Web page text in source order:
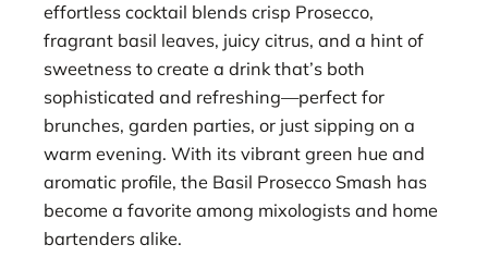
effortless cocktail blends crisp Prosecco,
fragrant basil leaves, juicy citrus, and a hint of
sweetness to create a drink that’s both
sophisticated and refreshing—perfect for
brunches, garden parties, or just sipping on a
warm evening. With its vibrant green hue and
aromatic profile, the Basil Prosecco Smash has
become a favorite among mixologists and home
bartenders alike.